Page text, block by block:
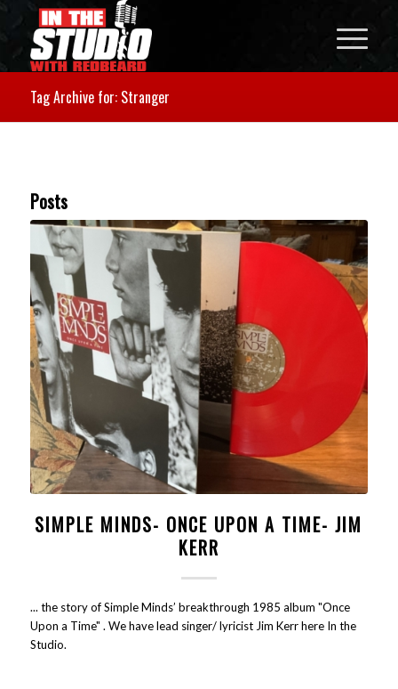
Tag Archive for: Stranger
Posts
SIMPLE MINDS- ONCE UPON A TIME- JIM
KERR
... the story of Simple Minds’ breakthrough 1985 album "Once
Upon a Time" . We have lead singer/ lyricist Jim Kerr here In the
Studio.